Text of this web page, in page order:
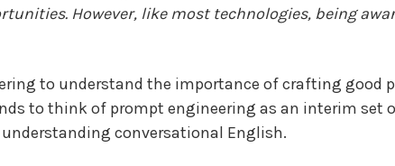
However, like most technologies, being
to understand the importance of crafting good
to think of prompt engineering as an interim set
conversational English.